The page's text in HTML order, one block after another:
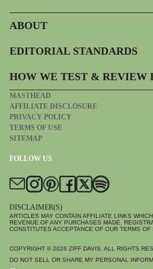
ABOUT
EDITORIAL STANDARDS
HOW WE TEST & REVIEW
MASTHEAD
AFFILIATE DISCLOSURE
PRIVACY POLICY
TERMS OF USE
SITEMAP
FOLLOW US
DISCLAIMER(S)
ARTICLES MAY CONTAIN AFFILIATE LINKS
REVENUE OF ANY PURCHASES MADE.
CONSTITUTES ACCEPTANCE OF OUR TERMS OF
COPYRIGHT © 2026 ZIFF DAVIS . ALL RIGHTS
DO NOT SELL OR SHARE MY PERSONAL